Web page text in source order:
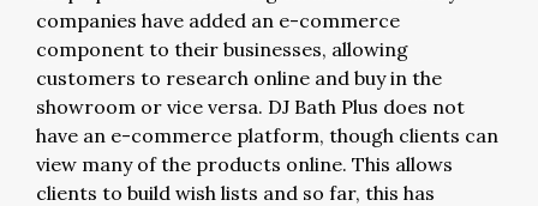
companies have added an e-commerce
component to their businesses, allowing
customers to research online and buy in the
showroom or vice versa. DJ Bath Plus does not
have an e-commerce platform, though clients can
view many of the products online. This allows
clients to build wish lists and so far, this has